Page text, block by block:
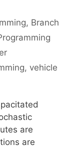
, Branch
, vehicle
are
are